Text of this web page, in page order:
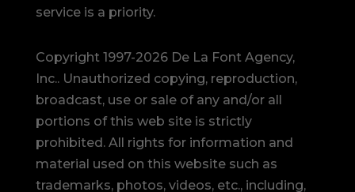
service is a priority.
Copyright 1997-2026 De La Font Agency,
Inc.. Unauthorized copying, reproduction,
broadcast, use or sale of any and/or all
portions of this web site is strictly
prohibited. All rights for information and
material used on this website such as
trademarks, photos, videos, etc., including,